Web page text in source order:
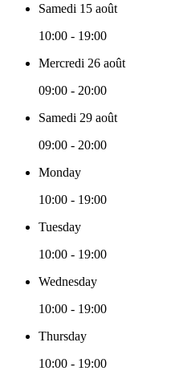
Samedi 15 août
10:00 - 19:00
Mercredi 26 août
09:00 - 20:00
Samedi 29 août
09:00 - 20:00
Monday
10:00 - 19:00
Tuesday
10:00 - 19:00
Wednesday
10:00 - 19:00
Thursday
10:00 - 19:00